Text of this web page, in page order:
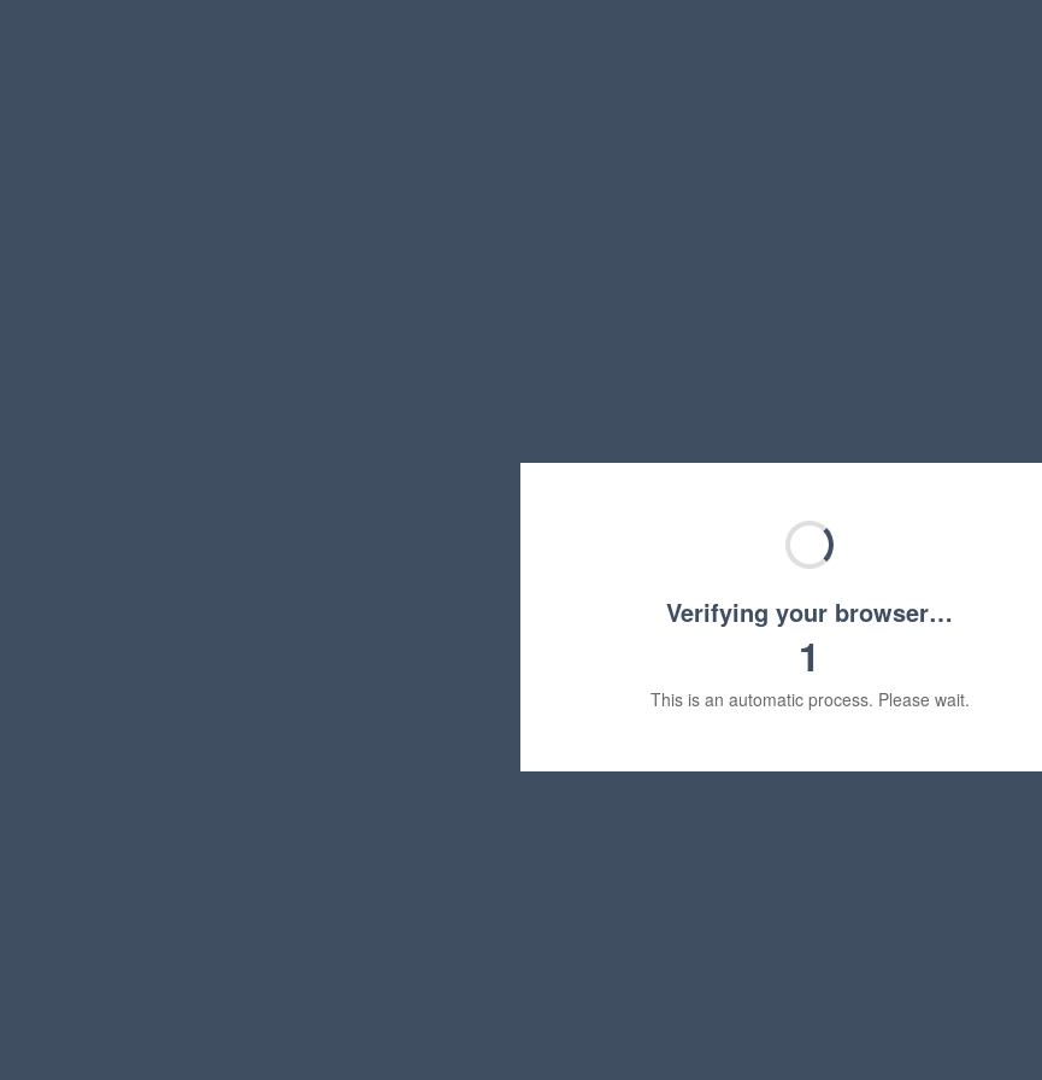
Verifying your browser…
1
This is an automatic process. Please wait.